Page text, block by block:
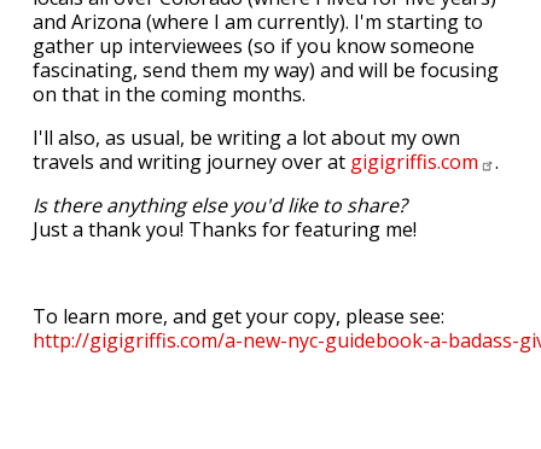
and Arizona (where I am currently). I'm starting to
gather up interviewees (so if you know someone
fascinating, send them my way) and will be focusing
on that in the coming months.
I'll also, as usual, be writing a lot about my own
travels and writing journey over at gigigriffis.com
.
Is there anything else you'd like to share?
Just a thank you! Thanks for featuring me!
To learn more, and get your copy, please see:
http://gigigriffis.com/a-new-nyc-guidebook-a-badass-